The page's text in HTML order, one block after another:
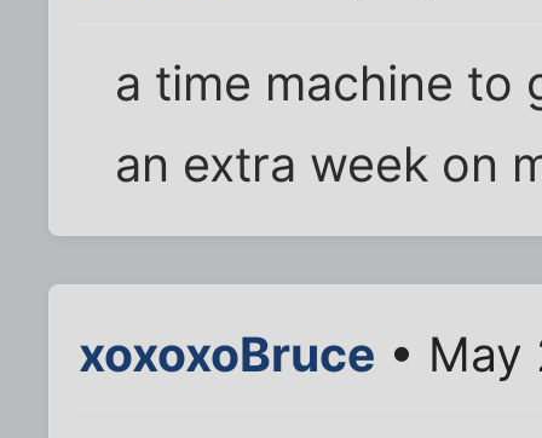
a time machine to
an extra week on
xoxoxoBruce •